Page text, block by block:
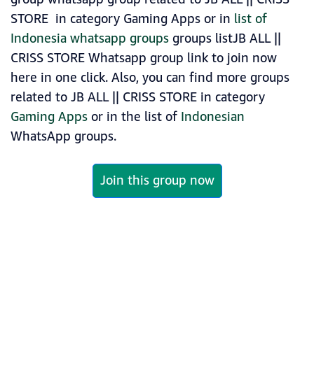
STORE in category Gaming Apps or in list of
Indonesia whatsapp groupsgroups listJB ALL ||
CRISS STORE Whatsapp group link to join now
here in one click. Also, you can find more groups
related to JB ALL || CRISS STORE in category
Gaming Appsor in the list of Indonesian
WhatsApp groups.
Join this group now